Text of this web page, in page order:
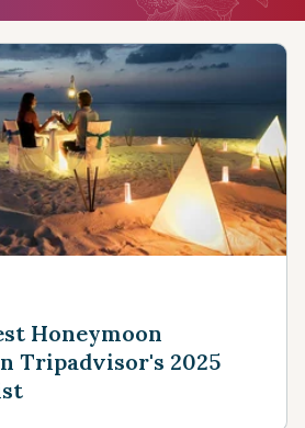
Honeymoon
Tripadvisor's 2025